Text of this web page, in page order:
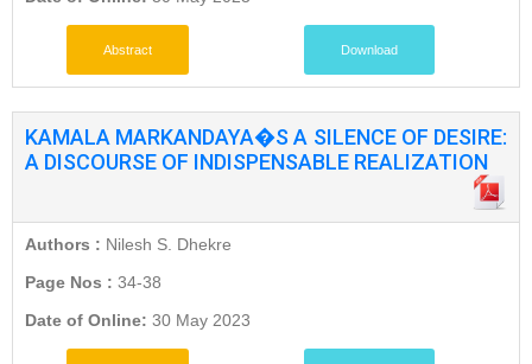
Abstract Download
KAMALA MARKANDAYA�S A SILENCE OF DESIRE:
A DISCOURSE OF INDISPENSABLE REALIZATION
Authors : Nilesh S. Dhekre
Page Nos : 34-38
Date of Online: 30 May 2023